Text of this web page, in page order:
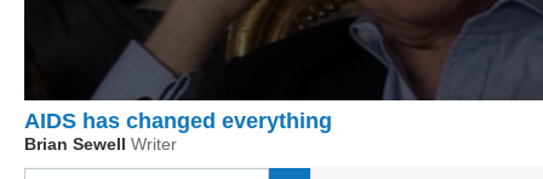
AIDS has changed everything
Brian Sewell Writer